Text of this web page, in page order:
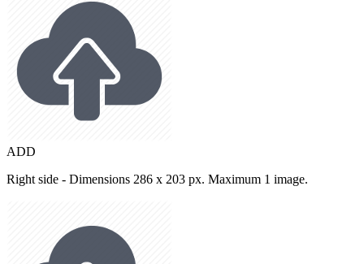
ADD
Right side - Dimensions 286 x 203 px. Maximum 1 image.